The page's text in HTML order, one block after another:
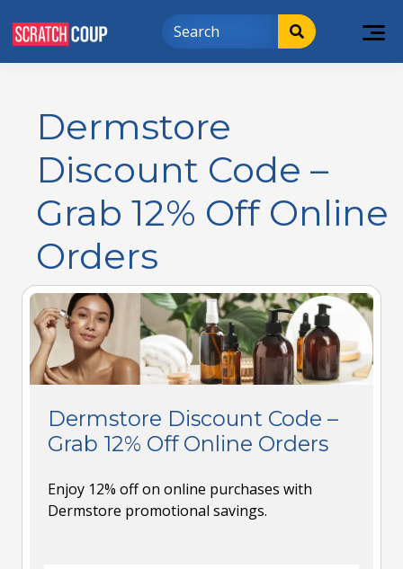
Dermstore
Discount Code –
Grab 12% Off Online
Orders
Dermstore Discount Code –
Grab 12% Off Online Orders
Enjoy 12% off on online purchases with
Dermstore promotional savings.